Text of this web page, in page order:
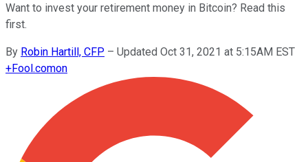
Want to invest your retirement money in Bitcoin? Read this
first.
By Robin Hartill, CFP – Updated Oct 31, 2021 at 5:15AM EST
+Fool.comon